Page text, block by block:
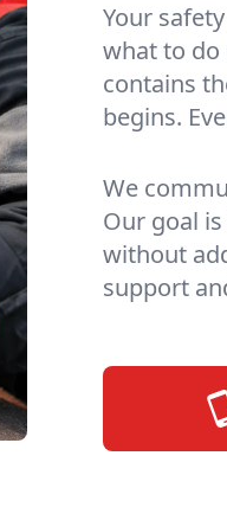
Your
what to do
contains
begins.
We
Our goal
without
support